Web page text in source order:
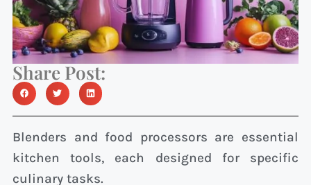
Share Post:
Blenders and food processors are essential
kitchen tools, each designed for specific
culinary tasks.